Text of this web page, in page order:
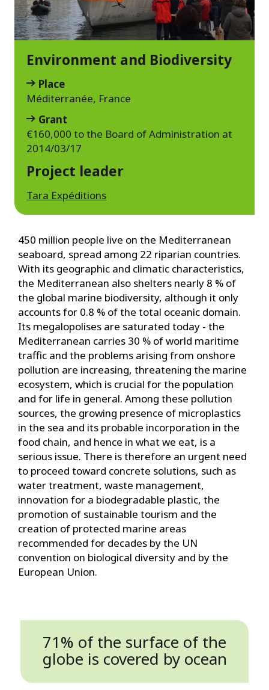
Environment and Biodiversity
Place
Méditerranée, France
Grant
€160,000 to the Board of Administration at
2014/03/17
Project leader
Tara Expéditions
450 million people live on the Mediterranean
seaboard, spread among 22 riparian countries.
With its geographic and climatic characteristics,
the Mediterranean also shelters nearly 8 % of
the global marine biodiversity, although it only
accounts for 0.8 % of the total oceanic domain.
Its megalopolises are saturated today - the
Mediterranean carries 30 % of world maritime
traffic and the problems arising from onshore
pollution are increasing, threatening the marine
ecosystem, which is crucial for the population
and for life in general. Among these pollution
sources, the growing presence of microplastics
in the sea and its probable incorporation in the
food chain, and hence in what we eat, is a
serious issue. There is therefore an urgent need
to proceed toward concrete solutions, such as
water treatment, waste management,
innovation for a biodegradable plastic, the
promotion of sustainable tourism and the
creation of protected marine areas
recommended for decades by the UN
convention on biological diversity and by the
European Union.
71% of the surface of the
globe is covered by ocean